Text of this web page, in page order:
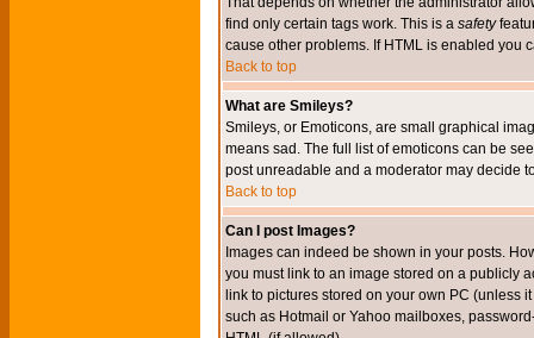
find only certain tags work. This is a safety
cause other problems. If HTML is enabled you
Back to top
What are Smileys?
Smileys, or Emoticons, are small graphical
means sad. The full list of emoticons can be
post unreadable and a moderator may decide
Back to top
Can I post Images?
Images can indeed be shown in your posts.
you must link to an image stored on a publicly
link to pictures stored on your own PC (unless
such as Hotmail or Yahoo mailboxes,